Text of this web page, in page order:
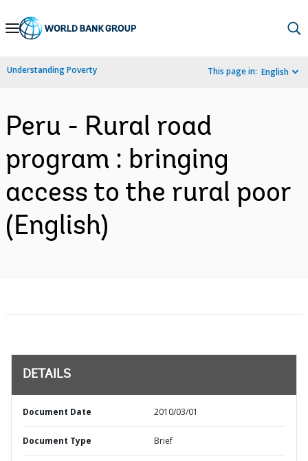
Skip
Navigation
Understanding Poverty This page in: English
Peru - Rural road
program : bringing
access to the rural poor
(English)
DETAILS
Document Date 2010/03/01
Document Type Brief